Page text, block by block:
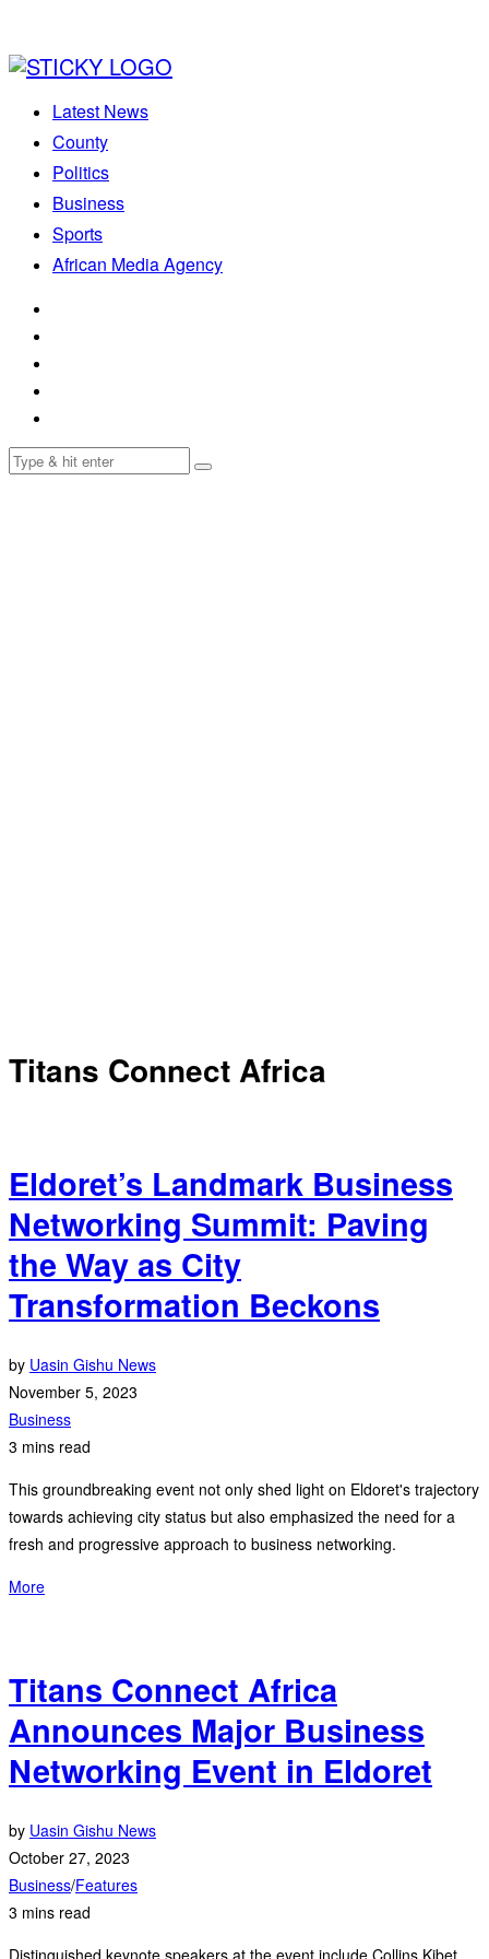
Latest News
County
Politics
Business
Sports
African Media Agency
Titans Connect Africa
Eldoret’s Landmark Business
Networking Summit: Paving
the Way as City
Transformation Beckons
by Uasin Gishu News
November 5, 2023
Business
3 mins read
This groundbreaking event not only shed light on Eldoret's trajectory
towards achieving city status but also emphasized the need for a
fresh and progressive approach to business networking.
More
Titans Connect Africa
Announces Major Business
Networking Event in Eldoret
by Uasin Gishu News
October 27, 2023
Business/Features
3 mins read